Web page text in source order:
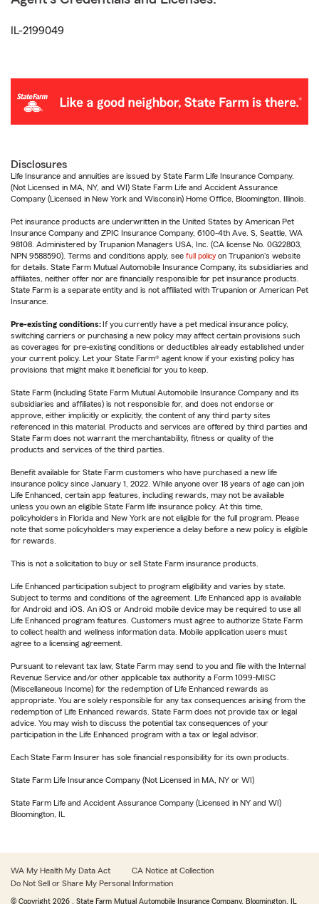
IL-2199049
Disclosures
Life Insurance and annuities are issued by State Farm Life Insurance Company.
(Not Licensed in MA, NY, and WI) State Farm Life and Accident Assurance
Company (Licensed in New York and Wisconsin) Home Office, Bloomington, Illinois.
Pet insurance products are underwritten in the United States by American Pet
Insurance Company and ZPIC Insurance Company, 6100-4th Ave. S, Seattle, WA
98108. Administered by Trupanion Managers USA, Inc. (CA license No. 0G22803,
NPN 9588590). Terms and conditions apply, see full policy on Trupanion's website
for details. State Farm Mutual Automobile Insurance Company, its subsidiaries and
affiliates, neither offer nor are financially responsible for pet insurance products.
State Farm is a separate entity and is not affiliated with Trupanion or American Pet
Insurance.
Pre-existing conditions: If you currently have a pet medical insurance policy,
switching carriers or purchasing a new policy may affect certain provisions such
as coverages for pre-existing conditions or deductibles already established under
your current policy. Let your State Farm® agent know if your existing policy has
provisions that might make it beneficial for you to keep.
State Farm (including State Farm Mutual Automobile Insurance Company and its
subsidiaries and affiliates) is not responsible for, and does not endorse or
approve, either implicitly or explicitly, the content of any third party sites
referenced in this material. Products and services are offered by third parties and
State Farm does not warrant the merchantability, fitness or quality of the
products and services of the third parties.
Benefit available for State Farm customers who have purchased a new life
insurance policy since January 1, 2022. While anyone over 18 years of age can join
Life Enhanced, certain app features, including rewards, may not be available
unless you own an eligible State Farm life insurance policy. At this time,
policyholders in Florida and New York are not eligible for the full program. Please
note that some policyholders may experience a delay before a new policy is eligible
for rewards.
This is not a solicitation to buy or sell State Farm insurance products.
Life Enhanced participation subject to program eligibility and varies by state.
Subject to terms and conditions of the agreement. Life Enhanced app is available
for Android and iOS. An iOS or Android mobile device may be required to use all
Life Enhanced program features. Customers must agree to authorize State Farm
to collect health and wellness information data. Mobile application users must
agree to a licensing agreement.
Pursuant to relevant tax law, State Farm may send to you and file with the Internal
Revenue Service and/or other applicable tax authority a Form 1099-MISC
(Miscellaneous Income) for the redemption of Life Enhanced rewards as
appropriate. You are solely responsible for any tax consequences arising from the
redemption of Life Enhanced rewards. State Farm does not provide tax or legal
advice. You may wish to discuss the potential tax consequences of your
participation in the Life Enhanced program with a tax or legal advisor.
Each State Farm Insurer has sole financial responsibility for its own products.
State Farm Life Insurance Company (Not Licensed in MA, NY or WI)
State Farm Life and Accident Assurance Company (Licensed in NY and WI)
Bloomington, IL
WA My Health My Data Act
CA Notice at Collection
Do Not Sell or Share My Personal Information
© Copyright 2026 , State Farm Mutual Automobile Insurance Company, Bloomington, IL